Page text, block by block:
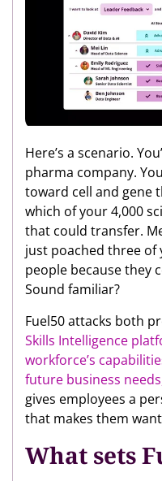
Here’s a scenario.
pharma company.
toward cell and gene
which of your 4,000
that could transfer.
just poached three
people because they
Sound familiar?
Fuel50 attacks both
Skills Intelligence
workforce’s
future business
gives employees a
that makes them
What sets